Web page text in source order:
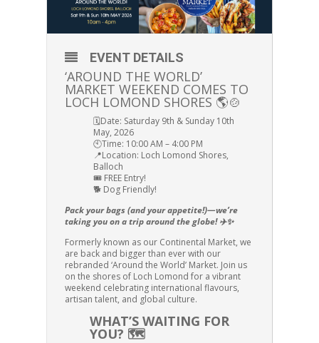
EVENT DETAILS
‘AROUND THE WORLD’
MARKET WEEKEND COMES TO
LOCH LOMOND SHORES 🌎🍲
🗓️Date: Saturday 9th & Sunday 10th
May, 2026
🕙Time: 10:00 AM – 4:00 PM
📍Location: Loch Lomond Shores,
Balloch
🎟️ FREE Entry!
🐕 Dog Friendly!
Pack your bags (and your appetite!)—we’re
taking you on a trip around the globe! ✈️✨
Formerly known as our Continental Market, we
are back and bigger than ever with our
rebranded ‘Around the World’ Market. Join us
on the shores of Loch Lomond for a vibrant
weekend celebrating international flavours,
artisan talent, and global culture.
WHAT’S WAITING FOR
YOU? 🗺️